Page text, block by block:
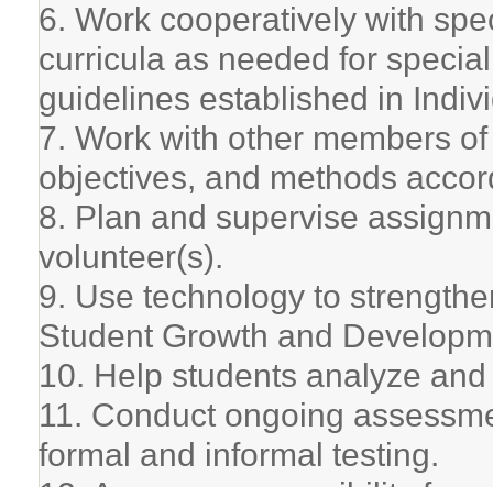
6. Work cooperatively with
curricula as needed for
guidelines established in
7. Work with other members
objectives, and methods
8. Plan and supervise
volunteer(s).
9. Use technology to
Student Growth and
10. Help students analyze
11. Conduct ongoing
formal and informal testing.